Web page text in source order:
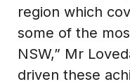
region which
some of the
NSW,” Mr
driven these